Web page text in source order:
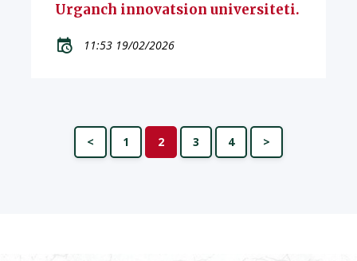
Urganch innovatsion universiteti.
11:53 19/02/2026
< 1 2 3 4 >